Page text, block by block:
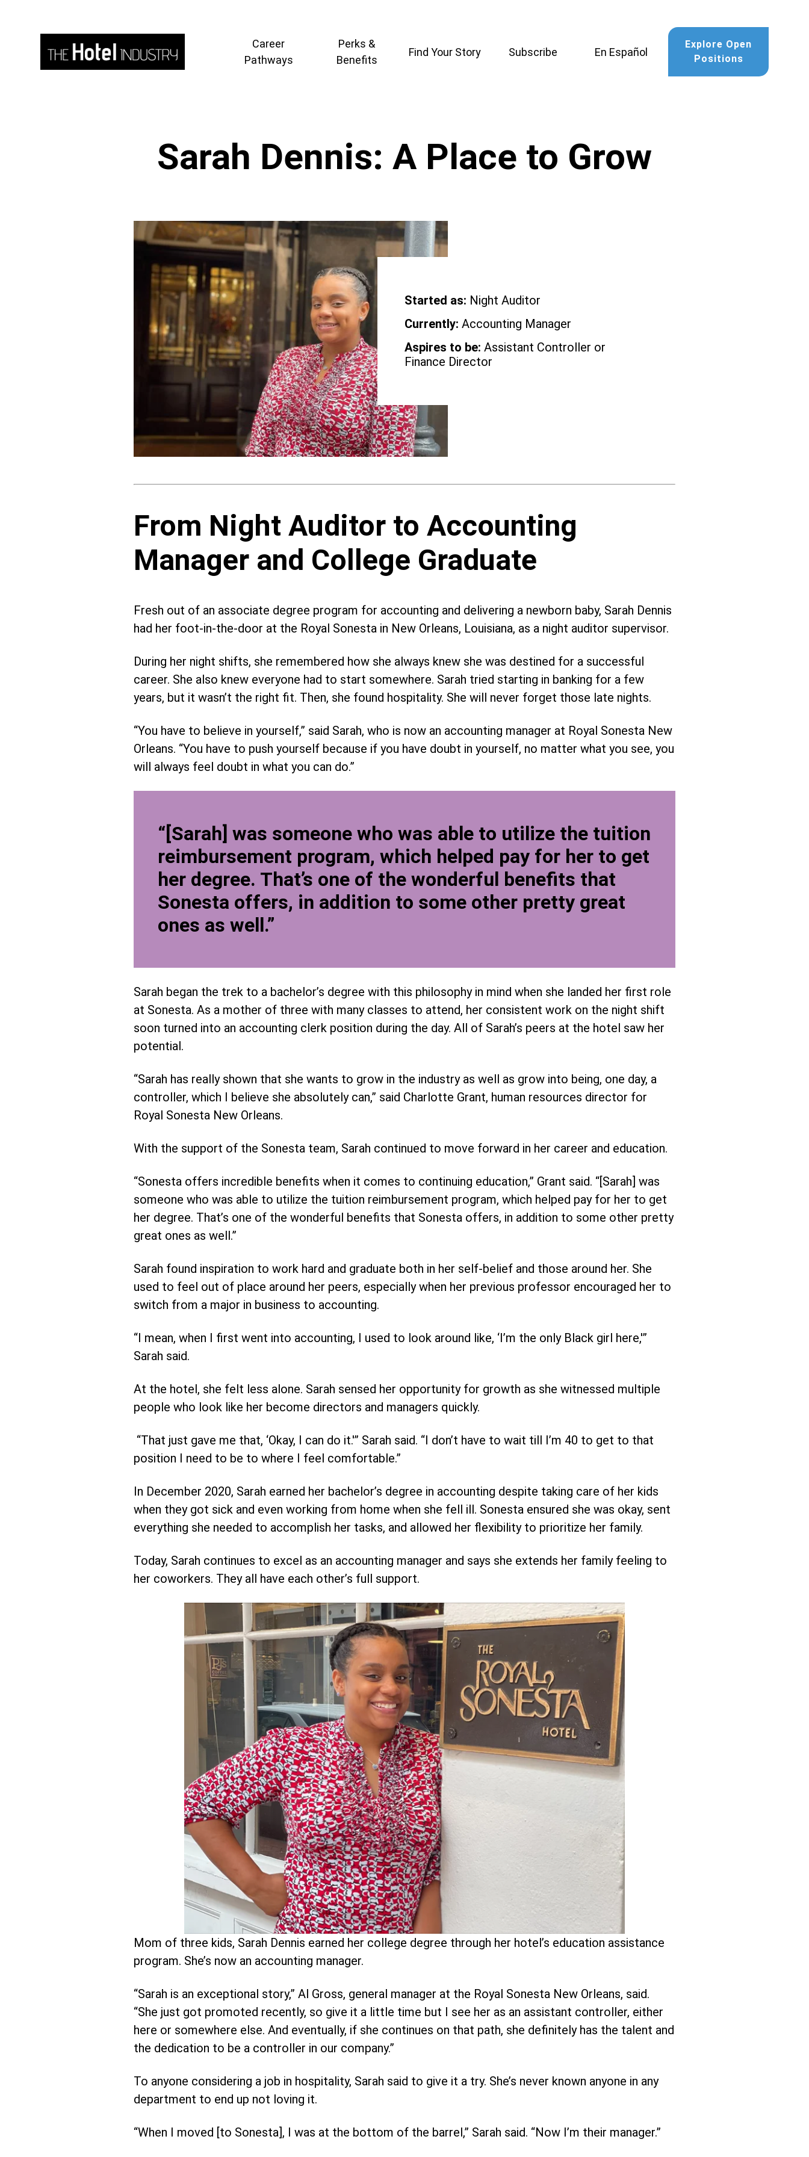
Career
Pathways
Perks &
Benefits
Find Your Story Subscribe En Español
Explore Open
Positions
Sarah Dennis: A Place to Grow
Started as: Night Auditor
Currently: Accounting Manager
Aspires to be: Assistant Controller or
Finance Director
From Night Auditor to Accounting
Manager and College Graduate
Fresh out of an associate degree program for accounting and delivering a newborn baby, Sarah Dennis
had her foot-in-the-door at the Royal Sonesta in New Orleans, Louisiana, as a night auditor supervisor.
During her night shifts, she remembered how she always knew she was destined for a successful
career. She also knew everyone had to start somewhere. Sarah tried starting in banking for a few
years, but it wasn’t the right fit. Then, she found hospitality. She will never forget those late nights.
“You have to believe in yourself,” said Sarah, who is now an accounting manager at Royal Sonesta New
Orleans. “You have to push yourself because if you have doubt in yourself, no matter what you see, you
will always feel doubt in what you can do.”
“[Sarah] was someone who was able to utilize the tuition
reimbursement program, which helped pay for her to get
her degree. That’s one of the wonderful benefits that
Sonesta offers, in addition to some other pretty great
ones as well.”
Sarah began the trek to a bachelor’s degree with this philosophy in mind when she landed her first role
at Sonesta. As a mother of three with many classes to attend, her consistent work on the night shift
soon turned into an accounting clerk position during the day. All of Sarah’s peers at the hotel saw her
potential.
“Sarah has really shown that she wants to grow in the industry as well as grow into being, one day, a
controller, which I believe she absolutely can,” said Charlotte Grant, human resources director for
Royal Sonesta New Orleans.
With the support of the Sonesta team, Sarah continued to move forward in her career and education.
“Sonesta offers incredible benefits when it comes to continuing education,” Grant said. “[Sarah] was
someone who was able to utilize the tuition reimbursement program, which helped pay for her to get
her degree. That’s one of the wonderful benefits that Sonesta offers, in addition to some other pretty
great ones as well.”
Sarah found inspiration to work hard and graduate both in her self-belief and those around her. She
used to feel out of place around her peers, especially when her previous professor encouraged her to
switch from a major in business to accounting.
“I mean, when I first went into accounting, I used to look around like, ‘I’m the only Black girl here,'”
Sarah said.
At the hotel, she felt less alone. Sarah sensed her opportunity for growth as she witnessed multiple
people who look like her become directors and managers quickly.
“That just gave me that, ‘Okay, I can do it.'” Sarah said. “I don’t have to wait till I’m 40 to get to that
position I need to be to where I feel comfortable.”
In December 2020, Sarah earned her bachelor’s degree in accounting despite taking care of her kids
when they got sick and even working from home when she fell ill. Sonesta ensured she was okay, sent
everything she needed to accomplish her tasks, and allowed her flexibility to prioritize her family.
Today, Sarah continues to excel as an accounting manager and says she extends her family feeling to
her coworkers. They all have each other’s full support.
Mom of three kids, Sarah Dennis earned her college degree through her hotel’s education assistance
program. She’s now an accounting manager.
“Sarah is an exceptional story,” Al Gross, general manager at the Royal Sonesta New Orleans, said.
“She just got promoted recently, so give it a little time but I see her as an assistant controller, either
here or somewhere else. And eventually, if she continues on that path, she definitely has the talent and
the dedication to be a controller in our company.”
To anyone considering a job in hospitality, Sarah said to give it a try. She’s never known anyone in any
department to end up not loving it.
“When I moved [to Sonesta], I was at the bottom of the barrel,” Sarah said. “Now I’m their manager.”